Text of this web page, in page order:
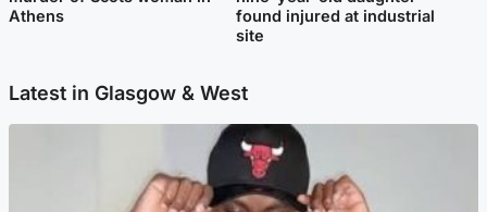
Athens
found injured at industrial
site
Latest in Glasgow & West